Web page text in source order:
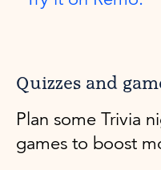
Quizzes and
Plan some Trivia
games to boost